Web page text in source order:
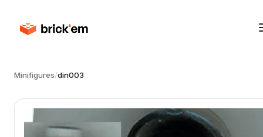
Minifigures/din003